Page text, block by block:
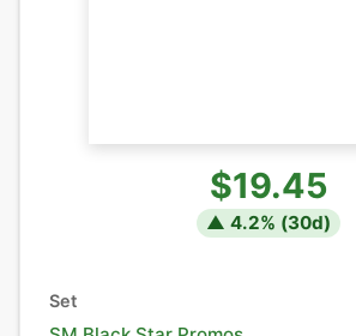
$19.45
▲ 4.2% (30d)
Set